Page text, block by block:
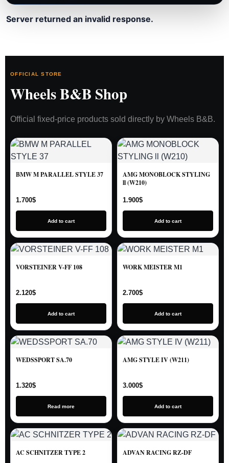
Server returned an invalid response.
OFFICIAL STORE
Wheels B&B Shop
Official fixed-price products sold directly by Wheels B&B.
BMW M PARALLEL STYLE 37
1.700$
Add to cart
AMG MONOBLOCK STYLING
ll (W210)
1.900$
Add to cart
VORSTEINER V-FF 108
2.120$
Add to cart
WORK MEISTER M1
2.700$
Add to cart
WEDSSPORT SA.70
1.320$
Read more
AMG STYLE IV (W211)
3.000$
Add to cart
AC SCHNITZER TYPE 2 ADVAN RACING RZ-DF